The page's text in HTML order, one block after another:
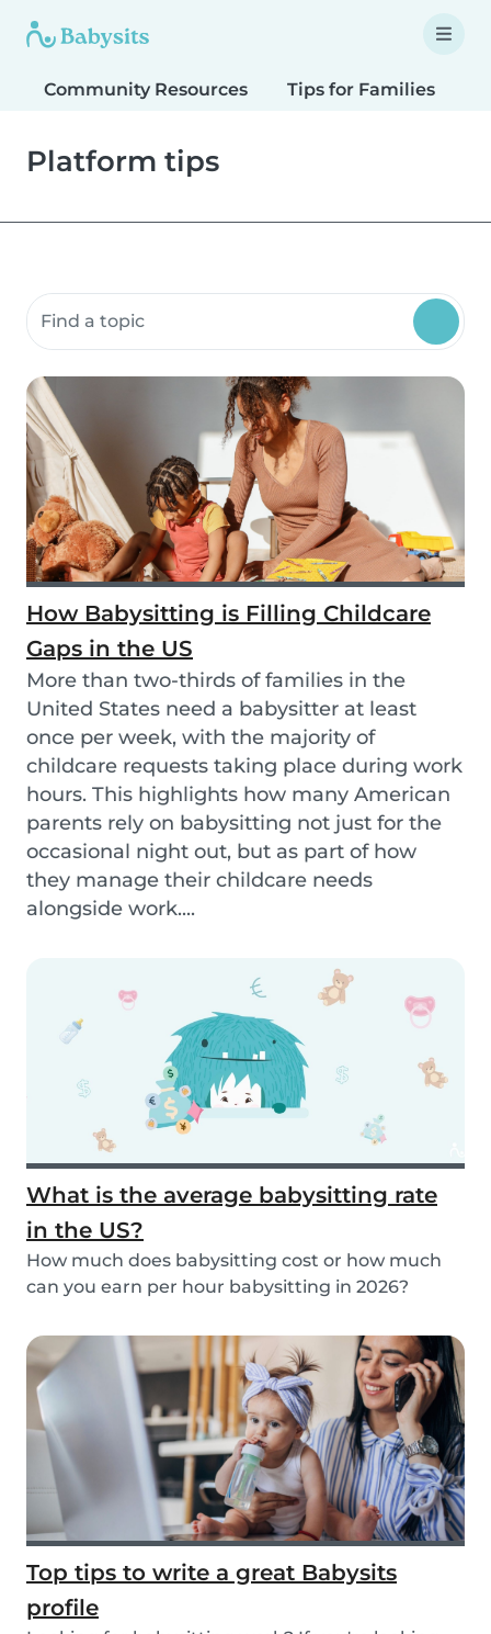
Community Resources Tips for Families
Platform tips
Search community resources
How Babysitting is Filling Childcare
Gaps in the US
More than two-thirds of families in the
United States need a babysitter at least
once per week, with the majority of
childcare requests taking place during work
hours. This highlights how many American
parents rely on babysitting not just for the
occasional night out, but as part of how
they manage their childcare needs
alongside work....
What is the average babysitting rate
in the US?
How much does babysitting cost or how much
can you earn per hour babysitting in 2026?
Top tips to write a great Babysits
profile